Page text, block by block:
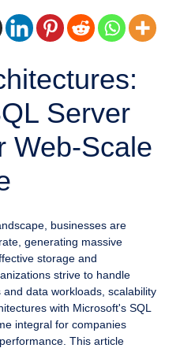
Server
Web-Scale
businesses are
generating massive
storage and
strive to handle
data workloads, scalability
with Microsoft's SQL
integral for companies
This article